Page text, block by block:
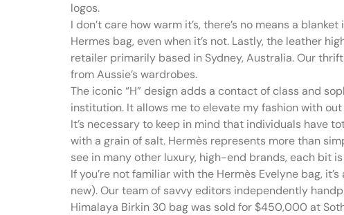
logos.
I don’t care how warm it’s, there’s no means a
Hermes bag, even when it’s not. Lastly, the leather
retailer primarily based in Sydney, Australia. Our
from Aussie’s wardrobes.
The iconic “H” design adds a contact of class and
institution. It allows me to elevate my fashion with
It’s necessary to keep in mind that individuals have
with a grain of salt. Hermès represents more than
see in many other luxury, high-end brands, each bit
If you’re not familiar with the Hermès Evelyne bag,
new). Our team of savvy editors independently
Himalaya Birkin 30 bag was sold for $450,000 at